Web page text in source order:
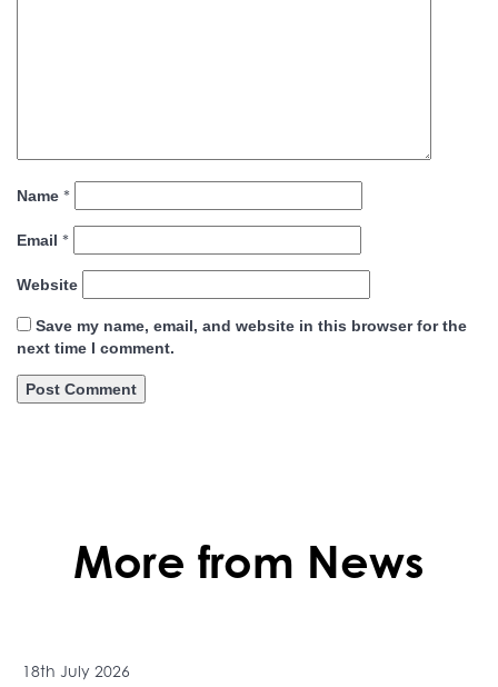
Name *
Email *
Website
Save my name, email, and website in this browser for the
next time I comment.
More from News
18th July 2026